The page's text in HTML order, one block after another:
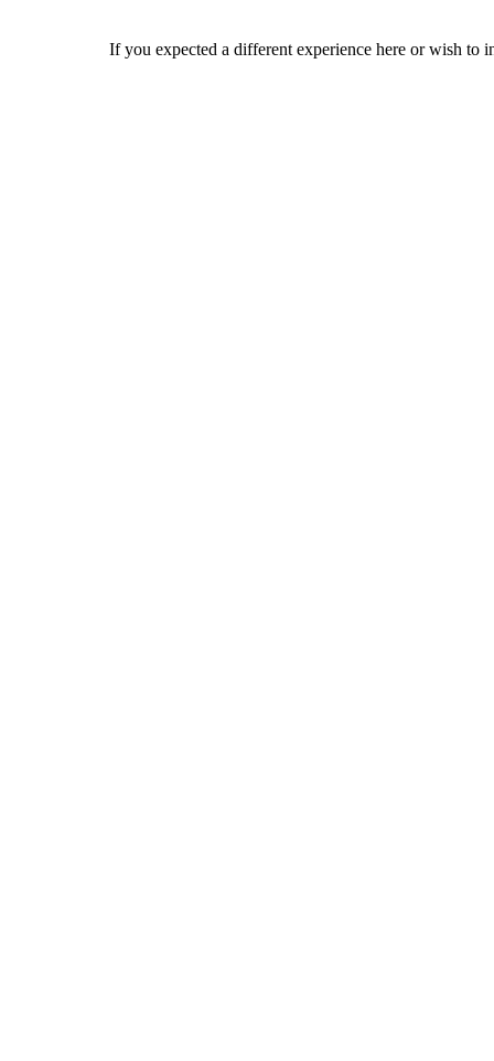
If you expected a different experience here or wish